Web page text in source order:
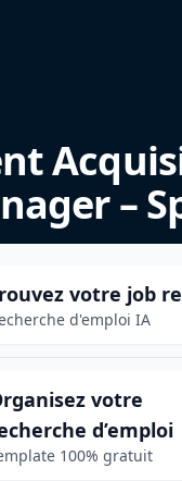
–
votre job
d'emploi IA
votre
d’emploi
100% gratuit